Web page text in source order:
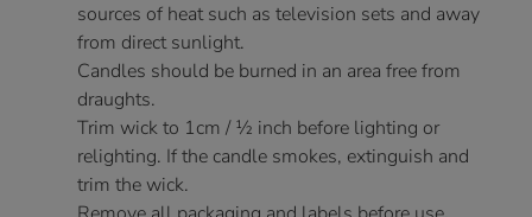
sources of heat such as television sets and away
from direct sunlight.
Candles should be burned in an area free from
draughts.
Trim wick to 1cm / ½ inch before lighting or
relighting. If the candle smokes, extinguish and
trim the wick.